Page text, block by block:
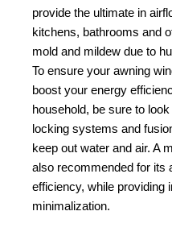
provide the ultimate in
kitchens, bathrooms and
mold and mildew due to
To ensure your awning
boost your energy
household, be sure to
locking systems and
keep out water and air. A
also recommended for its
efficiency, while providing
minimalization.